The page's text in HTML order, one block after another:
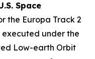
Space
the Europa Track 2
executed under the
Low-earth Orbit